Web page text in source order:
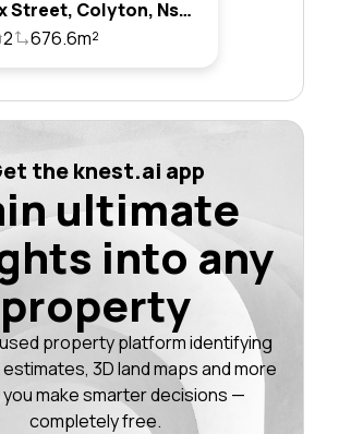
5 Lennox Street, Colyton, Nsw 2760
2 676.6m²
the knest.ai app
ultimate
into any
property
property platform identifying
3D land maps and more
make smarter decisions —
completely free.